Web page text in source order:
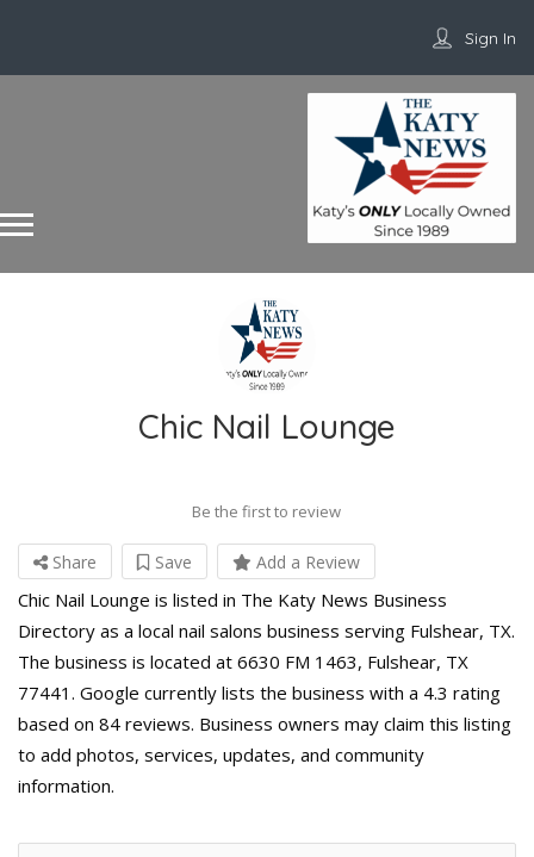
Sign In
Chic Nail Lounge
Be the first to review
Share Save Add a Review
Chic Nail Lounge is listed in The Katy News Business
Directory as a local nail salons business serving Fulshear, TX.
The business is located at 6630 FM 1463, Fulshear, TX
77441. Google currently lists the business with a 4.3 rating
based on 84 reviews. Business owners may claim this listing
to add photos, services, updates, and community
information.